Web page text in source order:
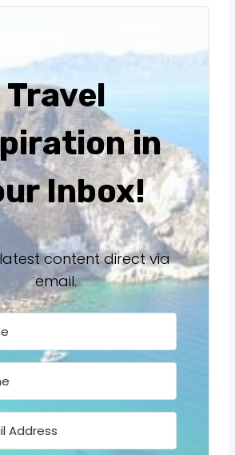
Travel
in
Inbox!
content direct via
email.